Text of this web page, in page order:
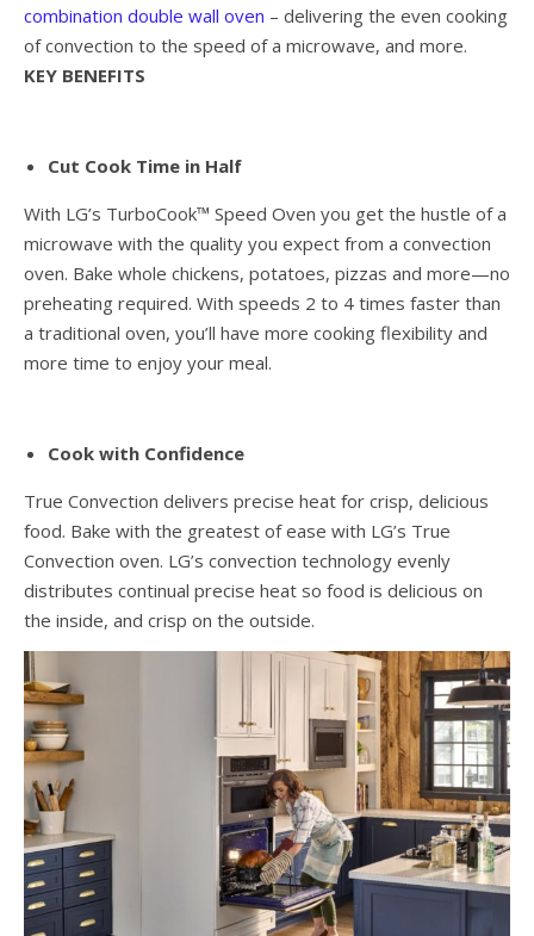
combination double wall oven – delivering the even cooking
of convection to the speed of a microwave, and more.
KEY BENEFITS
Cut Cook Time in Half
With LG’s TurboCook™ Speed Oven you get the hustle of a
microwave with the quality you expect from a convection
oven. Bake whole chickens, potatoes, pizzas and more—no
preheating required. With speeds 2 to 4 times faster than
a traditional oven, you’ll have more cooking flexibility and
more time to enjoy your meal.
Cook with Confidence
True Convection delivers precise heat for crisp, delicious
food. Bake with the greatest of ease with LG’s True
Convection oven. LG’s convection technology evenly
distributes continual precise heat so food is delicious on
the inside, and crisp on the outside.